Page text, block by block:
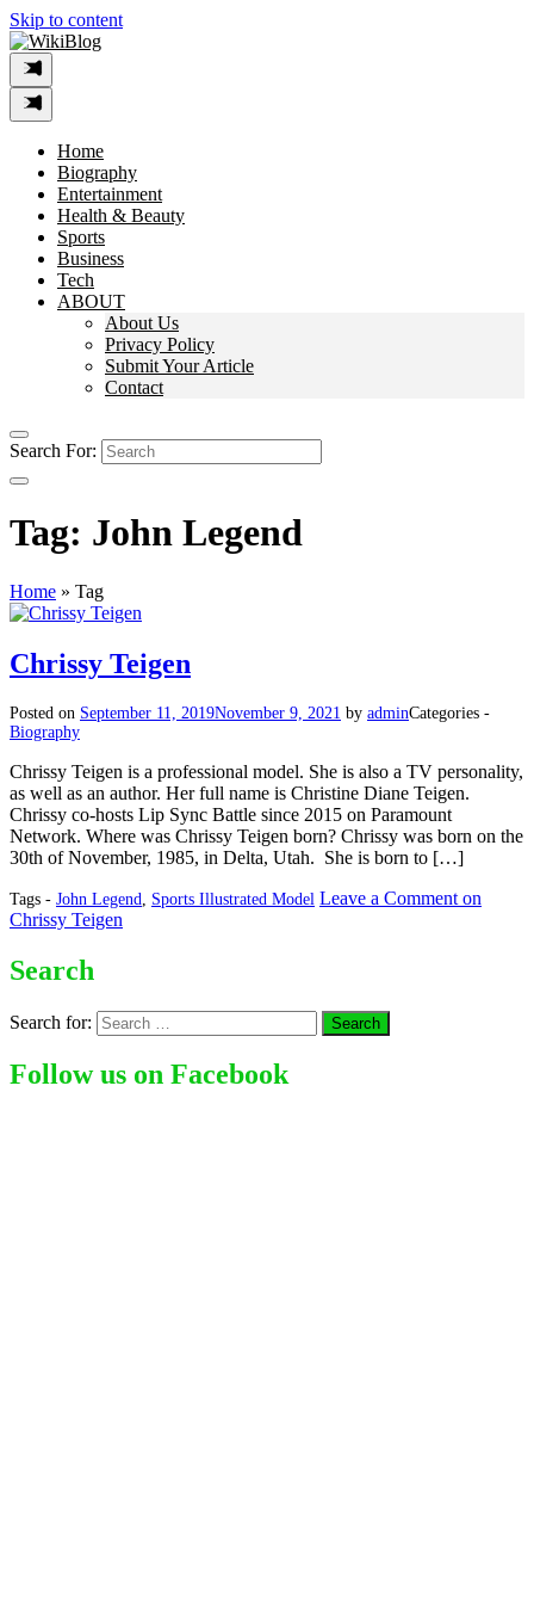
Skip to content
Home
Biography
Entertainment
Health & Beauty
Sports
Business
Tech
ABOUT
About Us
Privacy Policy
Submit Your Article
Contact
Search For:
Tag: John Legend
Home » Tag
Chrissy Teigen
Posted on September 11, 2019November 9, 2021 by adminCategories -
Biography
Chrissy Teigen is a professional model. She is also a TV personality,
as well as an author. Her full name is Christine Diane Teigen.
Chrissy co-hosts Lip Sync Battle since 2015 on Paramount
Network. Where was Chrissy Teigen born? Chrissy was born on the
30th of November, 1985, in Delta, Utah. She is born to […]
Tags - John Legend Sports Illustrated Model Leave a Comment on
Chrissy Teigen
Search
Search for:
Follow us on Facebook